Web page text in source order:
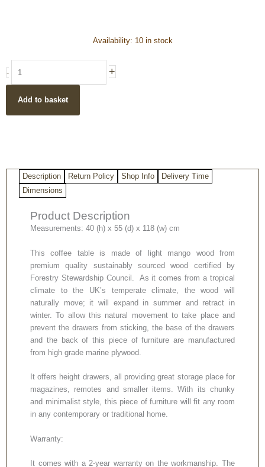
Availability: 10 in stock
-
Coffee
Table
+
Add to basket
Description Return Policy Shop Info
Delivery Time
Dimensions
Product Description
Measurements: 40 (h) x 55 (d) x 118 (w) cm
This coffee table is made of light mango wood from
premium quality sustainably sourced wood certified by
Forestry Stewardship Council. As it comes from a tropical
climate to the UK’s temperate climate, the wood will
naturally move; it will expand in summer and retract in
winter. To allow this natural movement to take place and
prevent the drawers from sticking, the base of the drawers
and the back of this piece of furniture are manufactured
from high grade marine plywood.
It offers height drawers, all providing great storage place for
magazines, remotes and smaller items. With its chunky
and minimalist style, this piece of furniture will fit any room
in any contemporary or traditional home.
Warranty:
It comes with a 2-year warranty on the workmanship. The